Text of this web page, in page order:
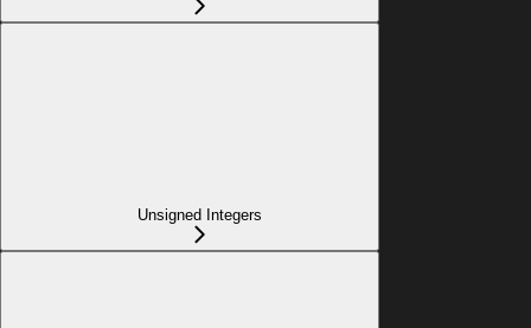
Unsigned Integers